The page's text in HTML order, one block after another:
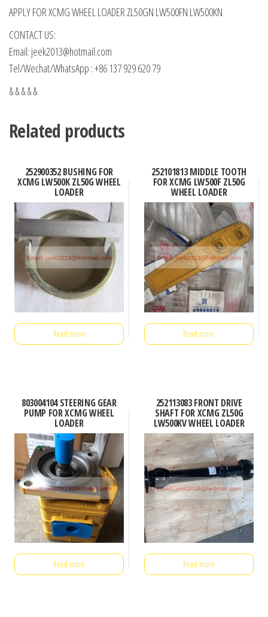
APPLY FOR XCMG WHEEL LOADER ZL50GN LW500FN LW500KN
CONTACT US:
Email: jeek2013@hotmail.com
Tel/Wechat/WhatsApp : +86 137 929 620 79
& & & & &
Related products
252900352 BUSHING FOR
XCMG LW500K ZL50G WHEEL
LOADER
Read more
252101813 MIDDLE TOOTH
FOR XCMG LW500F ZL50G
WHEEL LOADER
Read more
803004104 STEERING GEAR
PUMP FOR XCMG WHEEL
LOADER
Read more
252113083 FRONT DRIVE
SHAFT FOR XCMG ZL50G
LW500KV WHEEL LOADER
Read more